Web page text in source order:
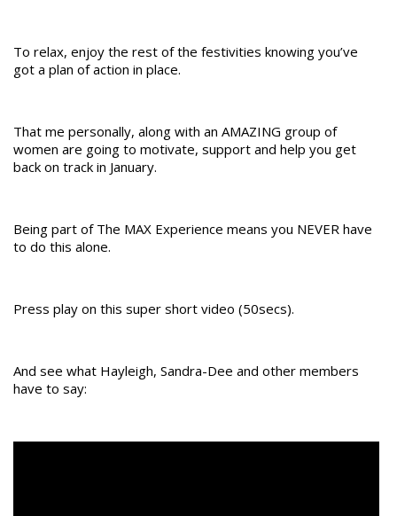
To relax, enjoy the rest of the festivities knowing you’ve
got a plan of action in place.
That me personally, along with an AMAZING group of
women are going to motivate, support and help you get
back on track in January.
Being part of The MAX Experience means you NEVER have
to do this alone.
Press play on this super short video (50secs).
And see what Hayleigh, Sandra-Dee and other members
have to say: